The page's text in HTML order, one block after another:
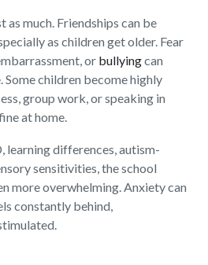
as much. Friendships can be
as children get older. Fear
or bullyingcan
Some children become highly
group work, or speaking in
at home.
learning differences, autism-
sensitivities, the school
more overwhelming. Anxiety can
constantly behind,